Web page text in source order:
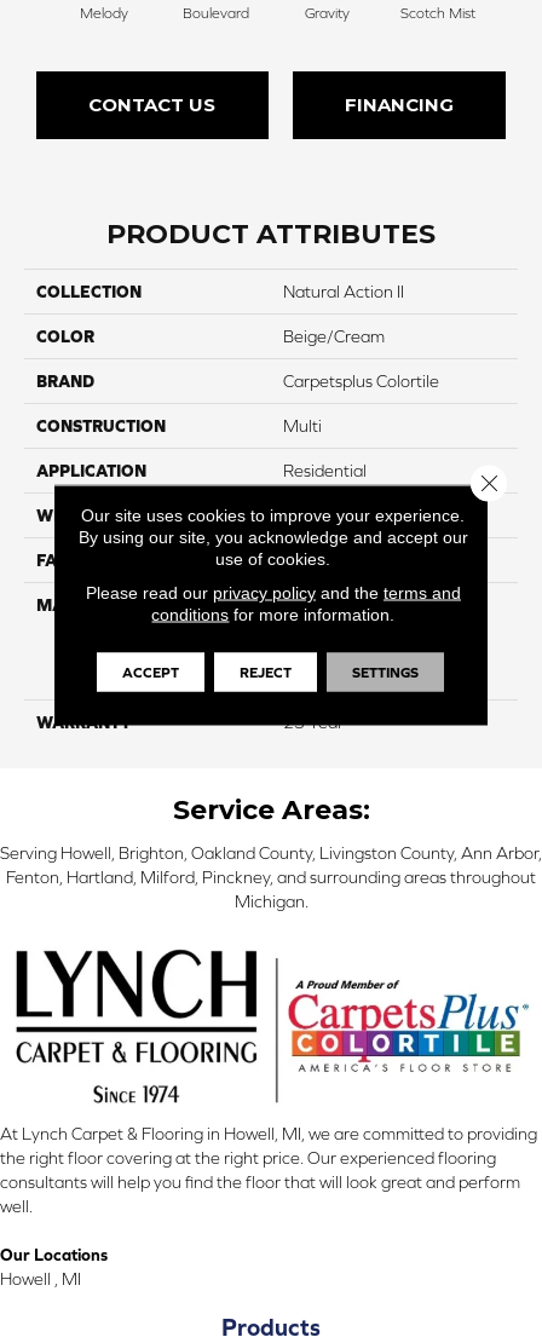
Melody Boulevard Gravity Scotch Mist
CONTACT US FINANCING
PRODUCT ATTRIBUTES
COLLECTION Natural Action II
COLOR Beige/Cream
BRAND Carpetsplus Colortile
CONSTRUCTION Multi
APPLICATION Residential
WIDTH 12 Ft
FACE WEIGHT 45
MATERIAL
100% Everstrand Solution
Clean™ Stain & Soil
Protection
WARRANTY 25 Year
Service Areas:
Serving Howell, Brighton, Oakland County, Livingston County, Ann Arbor,
Fenton, Hartland, Milford, Pinckney, and surrounding areas throughout
Michigan.
At Lynch Carpet & Flooring in Howell, MI, we are committed to providing
the right floor covering at the right price. Our experienced flooring
consultants will help you find the floor that will look great and perform
well.
Our Locations
Howell , MI
Products
Our site uses cookies to improve your experience.
By using our site, you acknowledge and accept our
use of cookies.
Please read our privacy policyand the terms and
conditions for more information.
ACCEPT REJECT SETTINGS
Close